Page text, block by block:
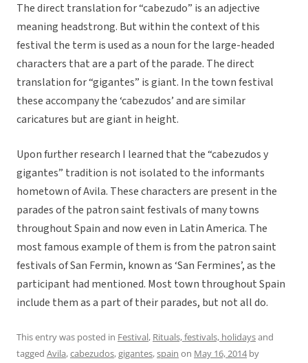
The direct translation for “cabezudo” is an adjective
meaning headstrong. But within the context of this
festival the term is used as a noun for the large-headed
characters that are a part of the parade. The direct
translation for “gigantes” is giant. In the town festival
these accompany the ‘cabezudos’ and are similar
caricatures but are giant in height.
Upon further research I learned that the “cabezudos y
gigantes” tradition is not isolated to the informants
hometown of Avila. These characters are present in the
parades of the patron saint festivals of many towns
throughout Spain and now even in Latin America. The
most famous example of them is from the patron saint
festivals of San Fermin, known as ‘San Fermines’, as the
participant had mentioned. Most town throughout Spain
include them as a part of their parades, but not all do.
This entry was posted in Festival, Rituals, festivals, holidaysand
tagged Avila,cabezudos,gigantes,spain on May 16, 2014by